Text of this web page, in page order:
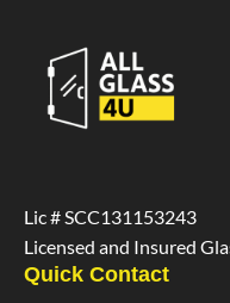
Lic # SCC131153243
Licensed and Insured
Quick Contact